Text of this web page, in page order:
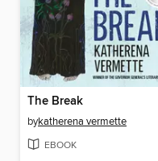
The Break
bykatherena vermette
EBOOK